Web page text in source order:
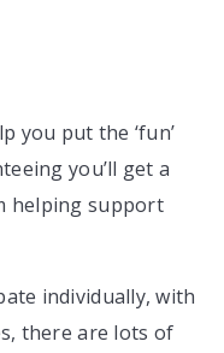
you put the ‘fun’
you’ll get a
helping support
individually, with
there are lots of